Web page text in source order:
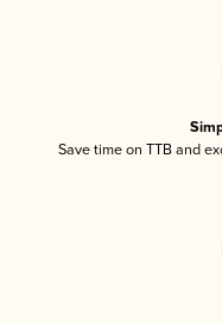
Save time on TTB and